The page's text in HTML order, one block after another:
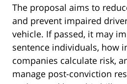
The proposal aims to
and prevent impaired
vehicle. If passed, it may
sentence individuals, how
companies calculate risk,
manage post-conviction